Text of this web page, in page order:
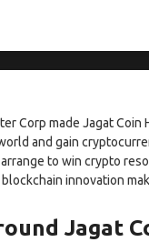
Corp made Jagat Coin
and gain
to win crypto
innovation
Jagat